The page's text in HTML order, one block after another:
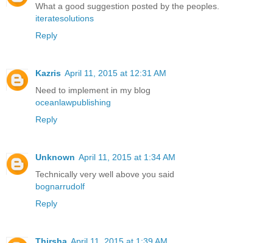
What a good suggestion posted by the peoples.
iteratesolutions
Reply
Kazris April 11, 2015 at 12:31 AM
Need to implement in my blog
oceanlawpublishing
Reply
Unknown April 11, 2015 at 1:34 AM
Technically very well above you said
bognarrudolf
Reply